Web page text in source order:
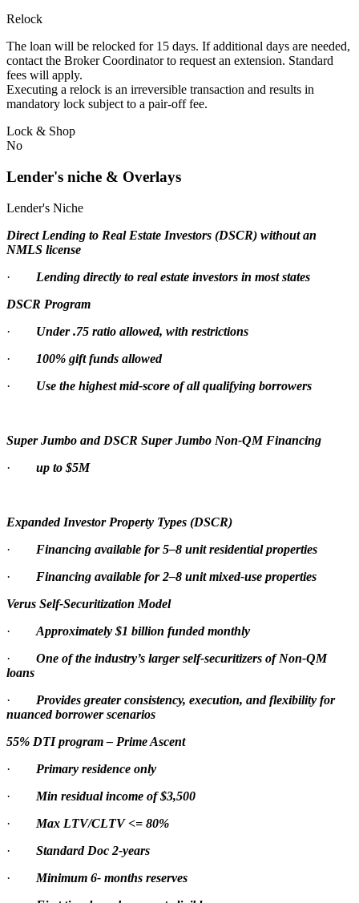
Relock
The loan will be relocked for 15 days. If additional days are needed,
contact the Broker Coordinator to request an extension. Standard
fees will apply.
Executing a relock is an irreversible transaction and results in
mandatory lock subject to a pair-off fee.
Lock & Shop
No
Lender's niche & Overlays
Lender's Niche
Direct Lending to Real Estate Investors (DSCR) without an
NMLS license
· Lending directly to real estate investors in most states
DSCR Program
· Under .75 ratio allowed, with restrictions
·
100% gift funds allowed
· Use the highest mid-score of all qualifying borrowers
Super Jumbo and DSCR Super Jumbo Non-QM Financing
· up to $5M
Expanded Investor Property Types (DSCR)
· Financing available for 5–8 unit residential properties
· Financing available for 2–8 unit mixed-use properties
Verus Self-Securitization Model
· Approximately $1 billion funded monthly
· One of the industry’s larger self-securitizers of Non-QM
loans
· Provides greater consistency, execution, and flexibility for
nuanced borrower scenarios
55% DTI program – Prime Ascent
· Primary residence only
· Min residual income of $3,500
· Max LTV/CLTV <= 80%
· Standard Doc 2-years
· Minimum 6- months reserves